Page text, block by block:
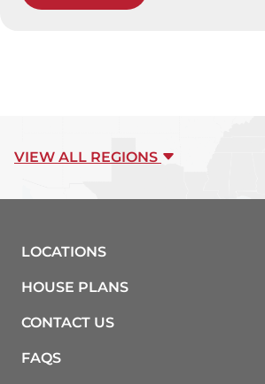
VIEW ALL REGIONS
LOCATIONS
HOUSE PLANS
CONTACT US
FAQS